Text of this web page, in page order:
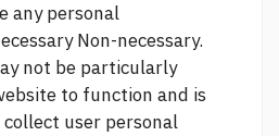
any personal
Non-necessary.
not be particularly
to function and is
user personal